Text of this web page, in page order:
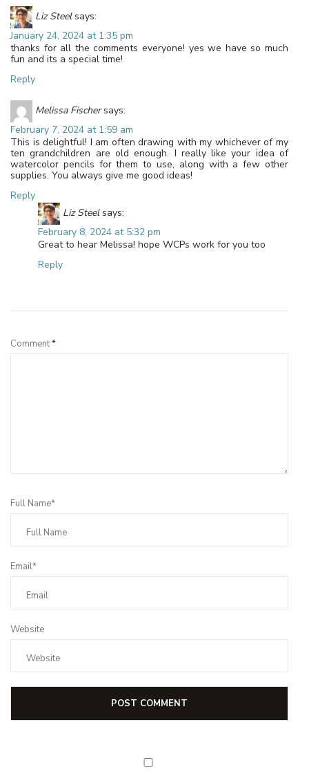
Liz Steel says:
January 24, 2024 at 1:35 pm
thanks for all the comments everyone! yes we have so much
fun and its a special time!
Reply
Melissa Fischer says:
February 7, 2024 at 1:59 am
This is delightful! I am often drawing with my whichever of my
ten grandchildren are old enough. I really like your idea of
watercolor pencils for them to use, along with a few other
supplies. You always give me good ideas!
Reply
Liz Steel says:
February 8, 2024 at 5:32 pm
Great to hear Melissa! hope WCPs work for you too
Reply
Comment*
Full Name*
Email*
Website